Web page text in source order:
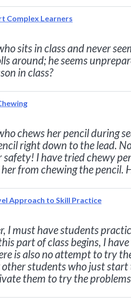
Complex Learners
sits in class and never
around; he seems
in class?
chews her pencil during
right down to the lead.
safety! I have tried chewy
from chewing the pencil.
Approach to Skill Practice
I must have students
part of class begins, I
is also no attempt to try
other students who just
them to try the